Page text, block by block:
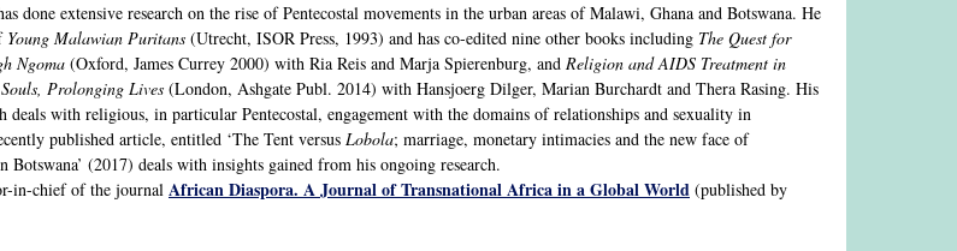
done extensive research on the rise of Pentecostal movements in the urban areas of Malawi, Ghana and Botswana. He
Young Malawian Puritans (Utrecht, ISOR Press, 1993) and has co-edited nine other books including The Quest for
Ngoma (Oxford, James Currey 2000) with Ria Reis and Marja Spierenburg, and Religion and AIDS Treatment in
Prolonging Lives (London, Ashgate Publ. 2014) with Hansjoerg Dilger, Marian Burchardt and Thera Rasing. His
deals with religious, in particular Pentecostal, engagement with the domains of relationships and sexuality in
published article, entitled ‘The Tent versus Lobola; marriage, monetary intimacies and the new face of
Botswana’ (2017) deals with insights gained from his ongoing research.
in-chief of the journal African Diaspora. A Journal of Transnational Africa in a Global World (published by